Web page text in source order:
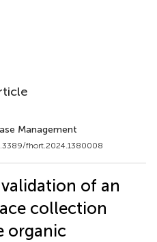
Management
fhort.2024.1380008
of an
collection
organic